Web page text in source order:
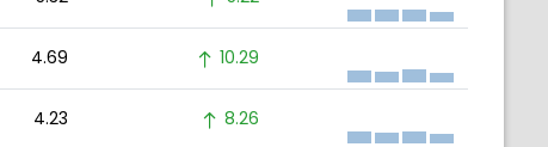
4.69 10.29
4.23 8.26